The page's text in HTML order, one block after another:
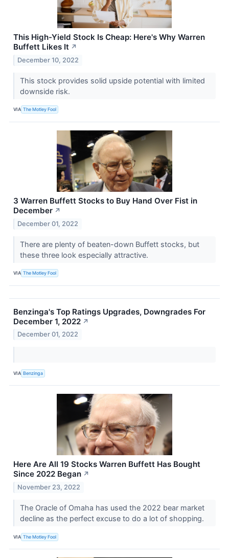
This High-Yield Stock Is Cheap: Here's Why Warren
Buffett Likes It ↗
December 10, 2022
This stock provides solid upside potential with limited
downside risk.
VIA The Motley Fool
3 Warren Buffett Stocks to Buy Hand Over Fist in
December ↗
December 01, 2022
There are plenty of beaten-down Buffett stocks, but
these three look especially attractive.
VIA The Motley Fool
Benzinga's Top Ratings Upgrades, Downgrades For
December 1, 2022 ↗
December 01, 2022
VIA Benzinga
Here Are All 19 Stocks Warren Buffett Has Bought
Since 2022 Began ↗
November 23, 2022
The Oracle of Omaha has used the 2022 bear market
decline as the perfect excuse to do a lot of shopping.
VIA The Motley Fool